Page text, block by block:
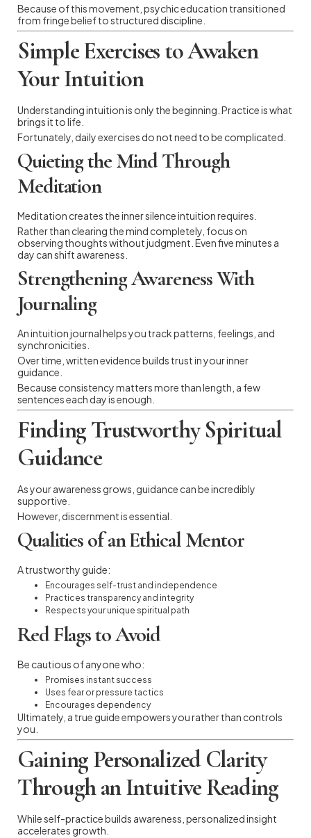
Because of this movement, psychic education transitioned
from fringe belief to structured discipline.
Simple Exercises to Awaken
Your Intuition
Understanding intuition is only the beginning. Practice is what
brings it to life.
Fortunately, daily exercises do not need to be complicated.
Quieting the Mind Through
Meditation
Meditation creates the inner silence intuition requires.
Rather than clearing the mind completely, focus on
observing thoughts without judgment. Even five minutes a
day can shift awareness.
Strengthening Awareness With
Journaling
An intuition journal helps you track patterns, feelings, and
synchronicities.
Over time, written evidence builds trust in your inner
guidance.
Because consistency matters more than length, a few
sentences each day is enough.
Finding Trustworthy Spiritual
Guidance
As your awareness grows, guidance can be incredibly
supportive.
However, discernment is essential.
Qualities of an Ethical Mentor
A trustworthy guide:
Encourages self-trust and independence
Practices transparency and integrity
Respects your unique spiritual path
Red Flags to Avoid
Be cautious of anyone who:
Promises instant success
Uses fear or pressure tactics
Encourages dependency
Ultimately, a true guide empowers you rather than controls
you.
Gaining Personalized Clarity
Through an Intuitive Reading
While self-practice builds awareness, personalized insight
accelerates growth.